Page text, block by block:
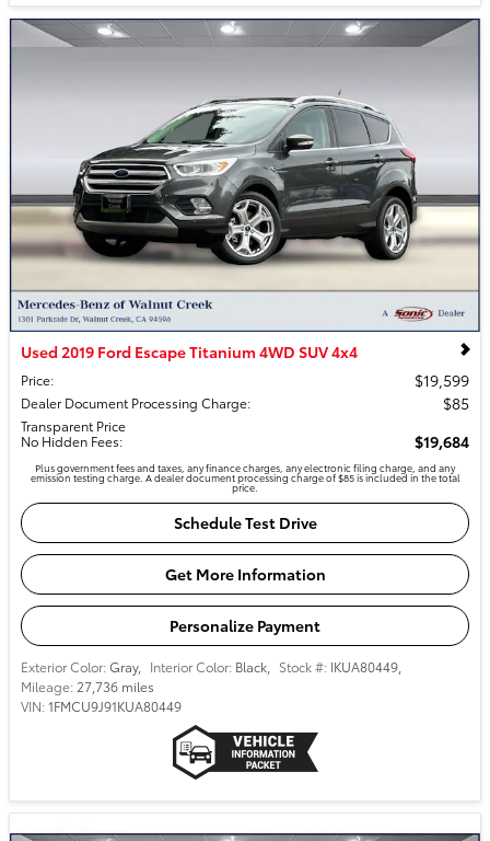
Used 2019 Ford Escape Titanium 4WD SUV 4x4
Price: $19,599
Dealer Document Processing Charge: $85
Transparent Price
No Hidden Fees: $19,684
Plus government fees and taxes, any finance charges, any electronic filing charge, and any
emission testing charge. A dealer document processing charge of $85 is included in the total
price.
Schedule Test Drive
Get More Information
Personalize Payment
Exterior Color:Gray, Interior Color: Black Stock #: IKUA80449
Mileage: 27,736 miles
VIN:1FMCU9J91KUA80449